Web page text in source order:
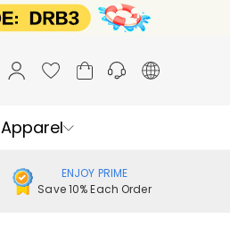
Apparel
ENJOY PRIME
Save 10% Each Order